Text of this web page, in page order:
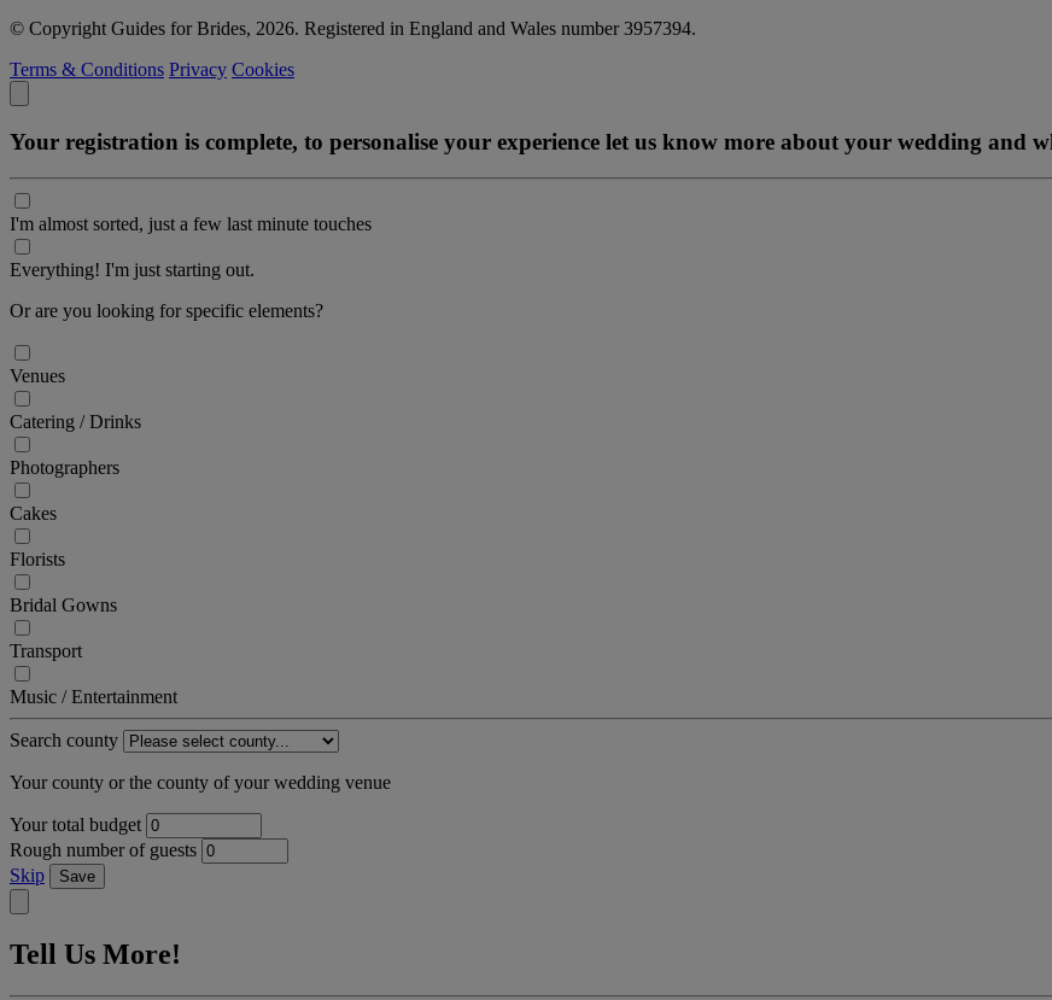
© Copyright Guides for Brides, 2026. Registered in England and Wales number 3957394.
Terms & Conditions Privacy Cookies
Your registration is complete, to personalise your experience let us know more about your wedding and
I'm almost sorted, just a few last minute touches
Everything! I'm just starting out.
Or are you looking for specific elements?
Venues
Catering / Drinks
Photographers
Cakes
Florists
Bridal Gowns
Transport
Music / Entertainment
Search county
Your county or the county of your wedding venue
Your total budget
Rough number of guests
Skip
Save
Tell Us More!